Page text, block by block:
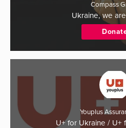
Compass
Ukraine, we
Youplus
U+ for Ukraine / U+